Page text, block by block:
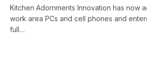
Kitchen Adornments Innovation has now
work area PCs and cell phones and
full…